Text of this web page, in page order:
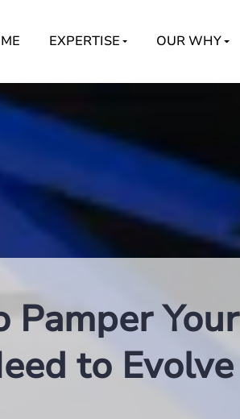
EXPERTISE OUR WHY
Pamper Your
to Evolve